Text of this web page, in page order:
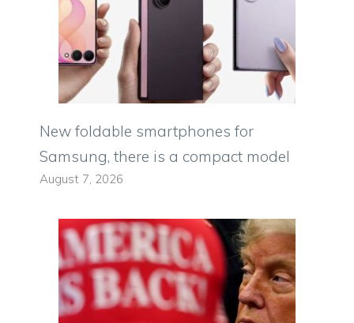
New foldable smartphones for
Samsung, there is a compact model
August 7, 2026